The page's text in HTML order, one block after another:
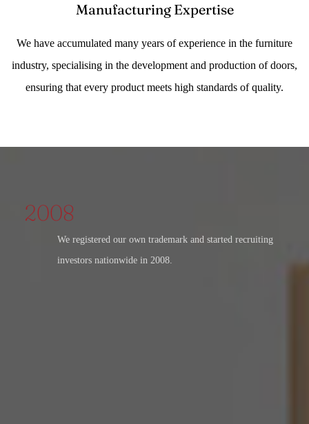
Manufacturing Expertise
We have accumulated many years of experience in the furniture
industry, specialising in the development and production of doors,
ensuring that every product meets high standards of quality.
2008
We registered our own trademark and started recruiting
investors nationwide in 2008.